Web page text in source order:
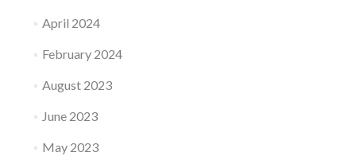
April 2024
February 2024
August 2023
June 2023
May 2023